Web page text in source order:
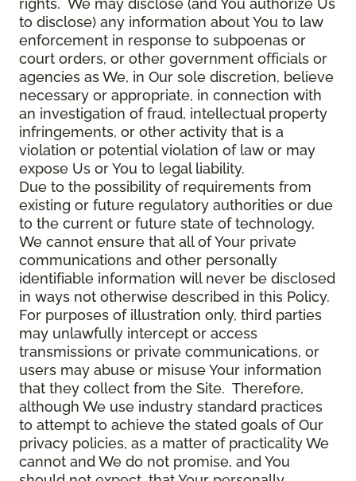
rights. We may disclose (and You authorize Us
to disclose) any information about You to law
enforcement in response to subpoenas or
court orders, or other government officials or
agencies as We, in Our sole discretion, believe
necessary or appropriate, in connection with
an investigation of fraud, intellectual property
infringements, or other activity that is a
violation or potential violation of law or may
expose Us or You to legal liability.
Due to the possibility of requirements from
existing or future regulatory authorities or due
to the current or future state of technology,
We cannot ensure that all of Your private
communications and other personally
identifiable information will never be disclosed
in ways not otherwise described in this Policy.
For purposes of illustration only, third parties
may unlawfully intercept or access
transmissions or private communications, or
users may abuse or misuse Your information
that they collect from the Site. Therefore,
although We use industry standard practices
to attempt to achieve the stated goals of Our
privacy policies, as a matter of practicality We
cannot and We do not promise, and You